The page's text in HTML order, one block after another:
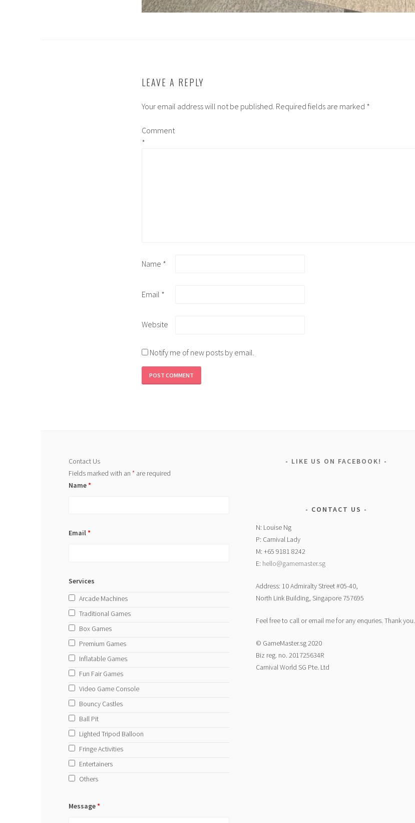
LEAVE A REPLY
Your email address will not be published. Required fields are marked *
Comment
*
Name *
Email *
Website
Notify me of new posts by email.
Contact Us
Fields marked with an *are required
Name*
Email*
Services
Arcade Machines
Traditional Games
Box Games
Premium Games
Inflatable Games
Fun Fair Games
Video Game Console
Bouncy Castles
Ball Pit
Lighted Tripod Balloon
Fringe Activities
Entertainers
Others
Message*
LIKE US ON FACEBOOK!
CONTACT US
N: Louise Ng
P: Carnival Lady
M: +65 9181 8242
E: hello@gamemaster.sg
Address: 10 Admiralty Street #05-40,
North Link Building, Singapore 757695
Feel free to call or email me for any enquries. Thank you.
© GameMaster.sg 2020
Biz reg. no. 201725634R
Carnival World SG Pte. Ltd